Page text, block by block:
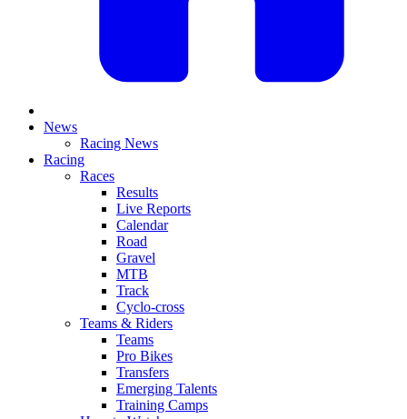
News
Racing News
Racing
Races
Results
Live Reports
Calendar
Road
Gravel
MTB
Track
Cyclo-cross
Teams & Riders
Teams
Pro Bikes
Transfers
Emerging Talents
Training Camps